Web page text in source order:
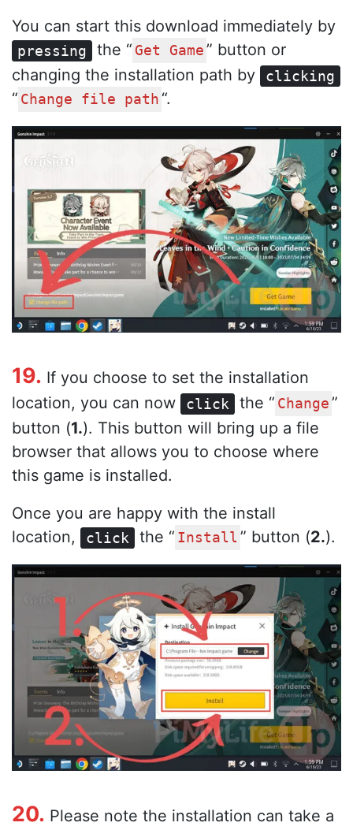
You can start this download immediately by
pressing the “ Get Game ” button or
changing the installation path by
clicking
“ Change file path “.
19. If you choose to set the installation
location, you can now
click the “ Change ”
button (1.). This button will bring up a file
browser that allows you to choose where
this game is installed.
Once you are happy with the install
location,
click the “ Install ” button (2.).
20. Please note the installation can take a